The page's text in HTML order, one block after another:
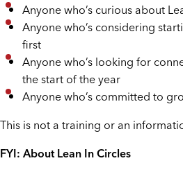
Anyone who’s curious about
Anyone who’s considering
first
Anyone who’s looking for
the start of the year
Anyone who’s committed to
This is not a training or an
FYI: About Lean In Circles